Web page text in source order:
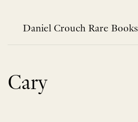
contentDaniel Crouch Rare Books
Cary